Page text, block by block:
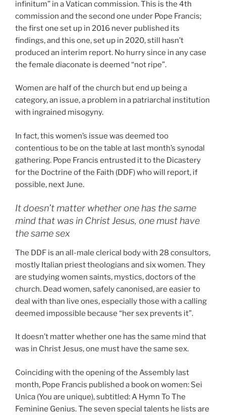
infinitum” in a Vatican commission. This is the 4th
commission and the second one under Pope Francis;
the first one set up in 2016 never published its
findings, and this one, set up in 2020, still hasn’t
produced an interim report. No hurry since in any case
the female diaconate is deemed “not ripe”.
Women are half of the church but end up being a
category, an issue, a problem in a patriarchal institution
with ingrained misogyny.
In fact, this women’s issue was deemed too
contentious to be on the table at last month’s synodal
gathering. Pope Francis entrusted it to the Dicastery
for the Doctrine of the Faith (DDF) who will report, if
possible, next June.
It doesn’t matter whether one has the same
mind that was in Christ Jesus, one must have
the same sex
The DDF is an all-male clerical body with 28 consultors,
mostly Italian priest theologians and six women. They
are studying women saints, mystics, doctors of the
church. Dead women, safely canonised, are easier to
deal with than live ones, especially those with a calling
deemed impossible because “her sex prevents it”.
It doesn’t matter whether one has the same mind that
was in Christ Jesus, one must have the same sex.
Coinciding with the opening of the Assembly last
month, Pope Francis published a book on women: Sei
Unica (You are unique), subtitled: A Hymn To The
Feminine Genius. The seven special talents he lists are